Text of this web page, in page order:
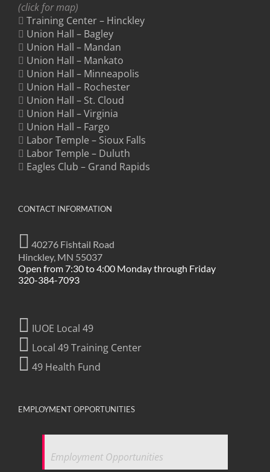
(click for map)
Training Center – Hinckley
Union Hall – Bagley
Union Hall – Mandan
Union Hall – Mankato
Union Hall – Minneapolis
Union Hall – Rochester
Union Hall – St. Cloud
Union Hall – Virginia
Union Hall – Fargo
Labor Temple – Sioux Falls
Labor Temple – Duluth
Eagles Club – Grand Rapids
CONTACT INFORMATION
40276 Fishtail Road
Hinckley, MN 55037
Open from 7:30 to 4:00 Monday through Friday
320-384-7093
IUOE Local 49
Local 49 Training Center
49 Health Fund
EMPLOYMENT OPPORTUNITIES
Employment Opportunities